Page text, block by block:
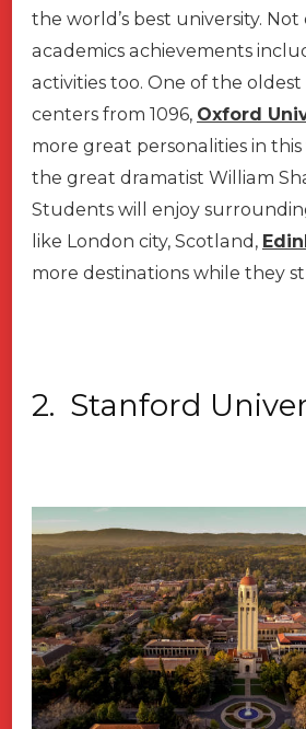
the world’s best university. Not
academics achievements
activities too. One of the
centers from 1096, Oxford
more great personalities in
the great dramatist William
Students will enjoy
like London city, Scotland,
more destinations while they
2. Stanford